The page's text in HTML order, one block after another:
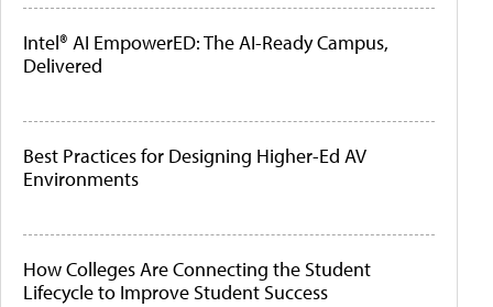
Intel® AI EmpowerED: The AI-Ready Campus,
Delivered
Best Practices for Designing Higher-Ed AV
Environments
How Colleges Are Connecting the Student
Lifecycle to Improve Student Success